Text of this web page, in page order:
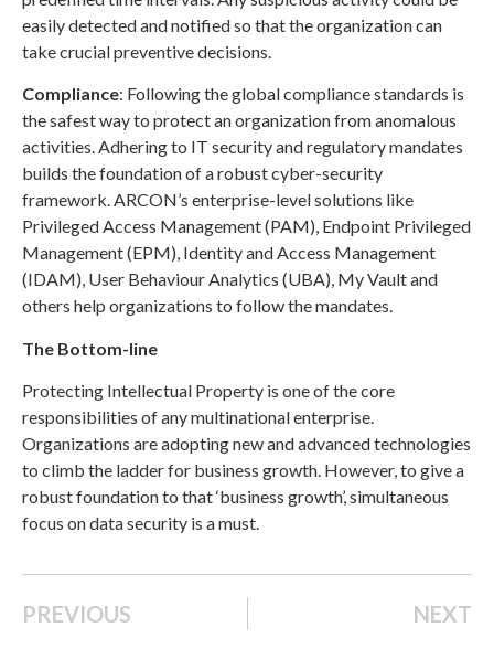
easily detected and notified so that the organization can
take crucial preventive decisions.
Compliance: Following the global compliance standards is
the safest way to protect an organization from anomalous
activities. Adhering to IT security and regulatory mandates
builds the foundation of a robust cyber-security
framework. ARCON’s enterprise-level solutions like
Privileged Access Management (PAM), Endpoint Privileged
Management (EPM), Identity and Access Management
(IDAM), User Behaviour Analytics (UBA), My Vault and
others help organizations to follow the mandates.
The Bottom-line
Protecting Intellectual Property is one of the core
responsibilities of any multinational enterprise.
Organizations are adopting new and advanced technologies
to climb the ladder for business growth. However, to give a
robust foundation to that ‘business growth’, simultaneous
focus on data security is a must.
PREVIOUS NEXT